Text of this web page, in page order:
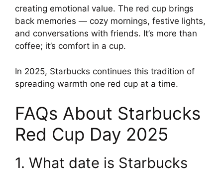
creating emotional value. The red cup brings
back memories — cozy mornings, festive lights,
and conversations with friends. It’s more than
coffee; it’s comfort in a cup.
In 2025, Starbucks continues this tradition of
spreading warmth one red cup at a time.
FAQs About Starbucks
Red Cup Day 2025
1. What date is Starbucks